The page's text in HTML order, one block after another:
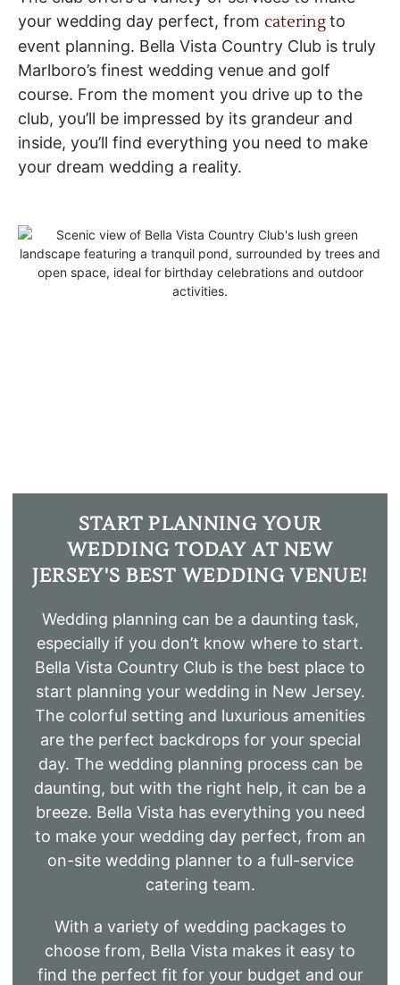
your wedding day perfect, from cateringto
event planning. Bella Vista Country Club is truly
Marlboro’s finest wedding venue and golf
course. From the moment you drive up to the
club, you’ll be impressed by its grandeur and
inside, you’ll find everything you need to make
your dream wedding a reality.
START PLANNING YOUR
WEDDING TODAY AT NEW
JERSEY'S BEST WEDDING VENUE!
Wedding planning can be a daunting task,
especially if you don’t know where to start.
Bella Vista Country Club is the best place to
start planning your wedding in New Jersey.
The colorful setting and luxurious amenities
are the perfect backdrops for your special
day. The wedding planning process can be
daunting, but with the right help, it can be a
breeze. Bella Vista has everything you need
to make your wedding day perfect, from an
on-site wedding planner to a full-service
catering team.
With a variety of wedding packages to
choose from, Bella Vista makes it easy to
find the perfect fit for your budget and our